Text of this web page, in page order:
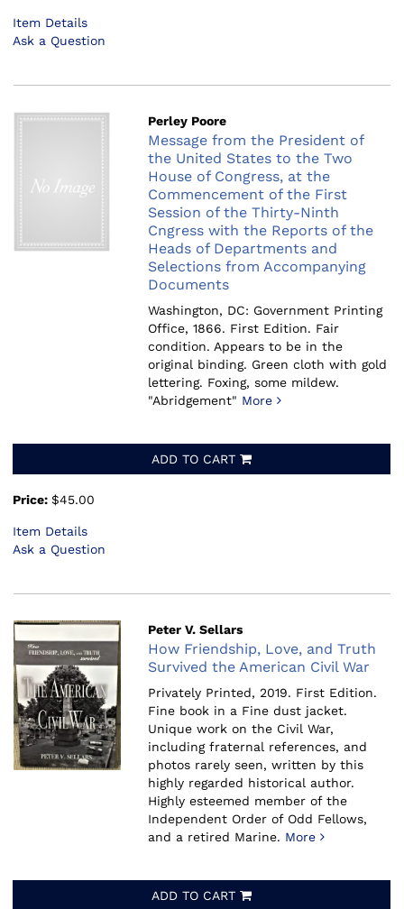
Item Details
Ask a Question
Perley Poore
Message from the President of
the United States to the Two
House of Congress, at the
Commencement of the First
Session of the Thirty-Ninth
Cngress with the Reports of the
Heads of Departments and
Selections from Accompanying
Documents
Washington, DC: Government Printing
Office, 1866. First Edition. Fair
condition. Appears to be in the
original binding. Green cloth with gold
lettering. Foxing, some mildew.
"Abridgement" More
ADD TO CART
Price: $45.00
Item Details
Ask a Question
Peter V. Sellars
How Friendship, Love, and Truth
Survived the American Civil War
Privately Printed, 2019. First Edition.
Fine book in a Fine dust jacket.
Unique work on the Civil War,
including fraternal references, and
photos rarely seen, written by this
highly regarded historical author.
Highly esteemed member of the
Independent Order of Odd Fellows,
and a retired Marine. More
ADD TO CART